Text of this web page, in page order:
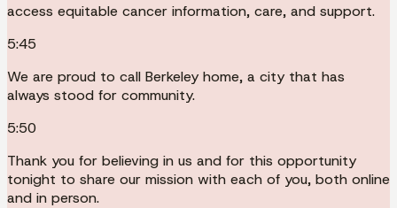
access equitable cancer information, care, and support.
5:45
We are proud to call Berkeley home, a city that has
always stood for community.
5:50
Thank you for believing in us and for this opportunity
tonight to share our mission with each of you, both online
and in person.